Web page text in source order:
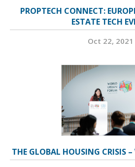
PROPTECH CONNECT:
ESTATE TECH
Oct 22, 2021
THE GLOBAL HOUSING CRISIS